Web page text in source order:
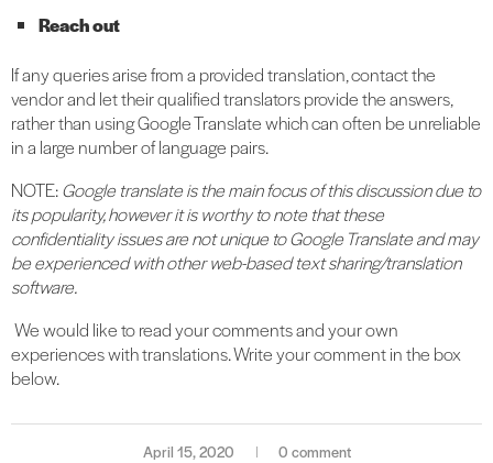
Reach out
If any queries arise from a provided translation, contact the
vendor and let their qualified translators provide the answers,
rather than using Google Translate which can often be unreliable
in a large number of language pairs.
NOTE:Google translate is the main focus of this discussion due to
its popularity, however it is worthy to note that these
confidentiality issues are not unique to Google Translate and may
be experienced with other web-based text sharing/translation
software.
We would like to read your comments and your own
experiences with translations. Write your comment in the box
below.
April 15, 2020 0 comment